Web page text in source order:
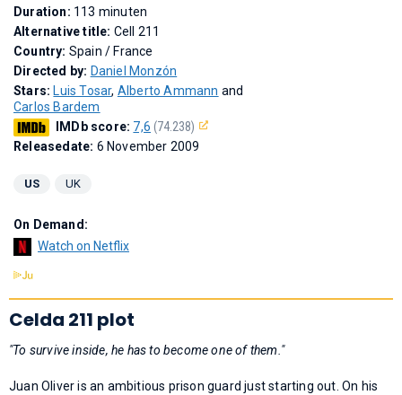
Duration: 113 minuten
Alternative title: Cell 211
Country: Spain / France
Directed by: Daniel Monzón
Stars: Luis Tosar, Alberto Ammann and
Carlos Bardem
IMDb score: 7,6 (74.238)
Releasedate: 6 November 2009
US UK
On Demand:
Watch on Netflix
Celda 211 plot
"To survive inside, he has to become one of them."
Juan Oliver is an ambitious prison guard just starting out. On his